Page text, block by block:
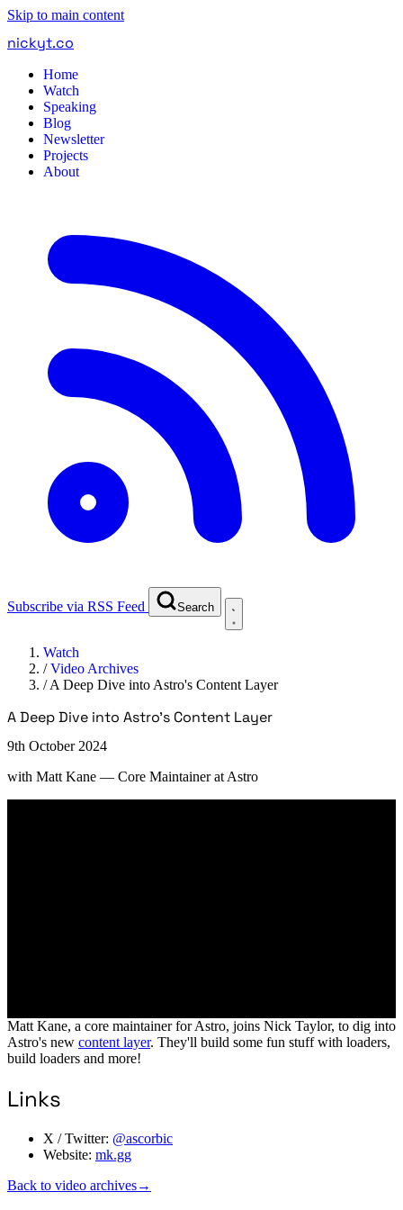
Skip to main content
nickyt.co
Home
Watch
Speaking
Blog
Newsletter
Projects
About
Subscribe via RSS Feed Search
Watch
/Video Archives
/A Deep Dive into Astro's Content Layer
A Deep Dive into Astro's Content Layer
9th October 2024
with Matt Kane — Core Maintainer at Astro
Matt Kane, a core maintainer for Astro, joins Nick Taylor, to dig into
Astro's new content layer. They'll build some fun stuff with loaders,
build loaders and more!
Links
X / Twitter: @ascorbic
Website: mk.gg
Back to video archives→